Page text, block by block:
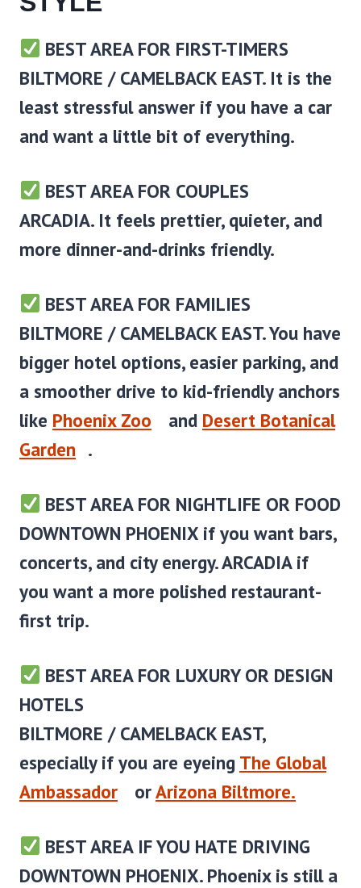
BEST AREA FOR FIRST-TIMERS
BILTMORE / CAMELBACK EAST.It is the
least stressful answer if you have a car
and want a little bit of everything.
BEST AREA FOR COUPLES
ARCADIA. It feels prettier, quieter, and
more dinner-and-drinks friendly.
BEST AREA FOR FAMILIES
BILTMORE / CAMELBACK EAST. You have
bigger hotel options, easier parking, and
a smoother drive to kid-friendly anchors
like Phoenix Zoo and Desert Botanical
Garden .
BEST AREA FOR NIGHTLIFE OR FOOD
DOWNTOWN PHOENIX if you want bars,
concerts, and city energy. ARCADIA if
you want a more polished restaurant-
first trip.
BEST AREA FOR LUXURY OR DESIGN
HOTELS
BILTMORE / CAMELBACK EAST,
especially if you are eyeing The Global
Ambassador
orArizona Biltmore.
BEST AREA IF YOU HATE DRIVING
DOWNTOWN PHOENIX.Phoenix is still a